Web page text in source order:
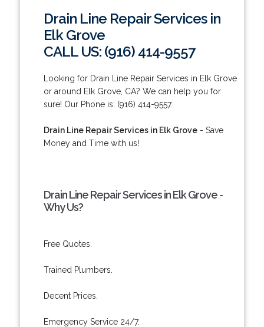
Drain Line Repair Services in
Elk Grove
CALL US: (916) 414-9557
Looking for Drain Line Repair Services in Elk Grove
or around Elk Grove, CA? We can help you for
sure! Our Phone is: (916) 414-9557.
Drain Line Repair Services in Elk Grove- Save
Money and Time with us!
Drain Line Repair Services in Elk Grove -
Why Us?
Free Quotes.
Trained Plumbers.
Decent Prices.
Emergency Service 24/7.